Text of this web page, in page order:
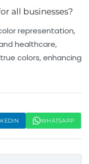
all businesses?
representation,
healthcare,
colors, enhancing
WHATSAPP